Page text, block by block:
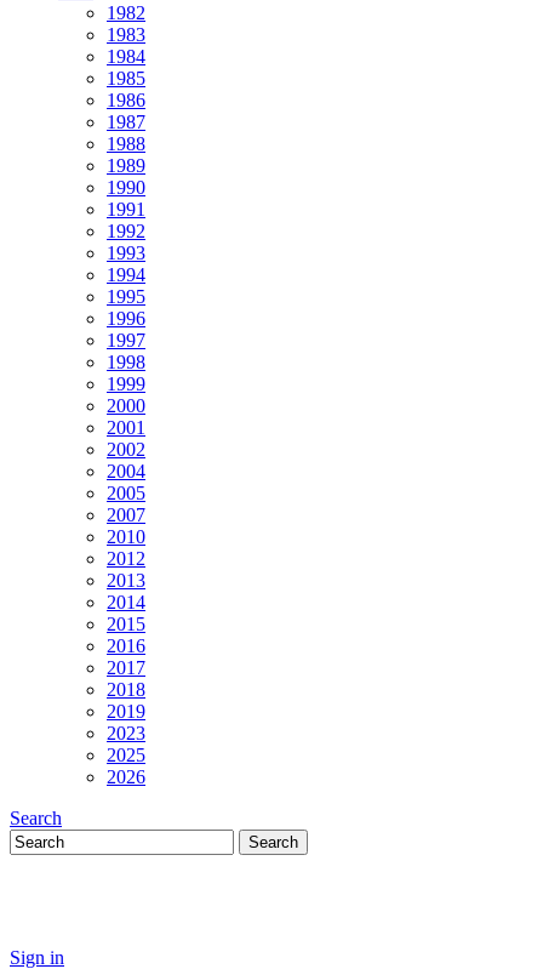
1982
1983
1984
1985
1986
1987
1988
1989
1990
1991
1992
1993
1994
1995
1996
1997
1998
1999
2000
2001
2002
2004
2005
2007
2010
2012
2013
2014
2015
2016
2017
2018
2019
2023
2025
2026
Search
Sign in